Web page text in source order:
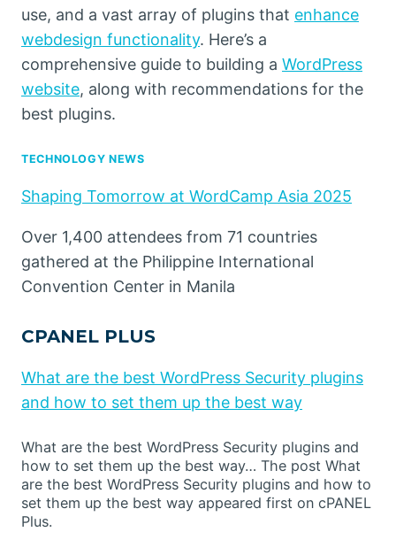
use, and a vast array of plugins that enhance
webdesign functionality. Here’s a
comprehensive guide to building a WordPress
website, along with recommendations for the
best plugins.
TECHNOLOGY NEWS
Shaping Tomorrow at WordCamp Asia 2025
Over 1,400 attendees from 71 countries
gathered at the Philippine International
Convention Center in Manila
CPANEL PLUS
What are the best WordPress Security plugins
and how to set them up the best way
What are the best WordPress Security plugins and
how to set them up the best way… The post What
are the best WordPress Security plugins and how to
set them up the best way appeared first on cPANEL
Plus.